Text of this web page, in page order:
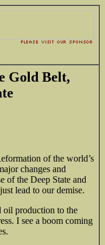
Gold Belt,
of the world’s
changes and
of the Deep State and
lead to our demise.
oil production to the
I see a boom coming